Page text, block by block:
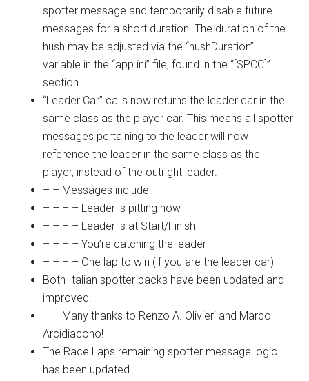
spotter message and temporarily disable future
messages for a short duration. The duration of the
hush may be adjusted via the “hushDuration”
variable in the “app.ini” file, found in the “[SPCC]”
section.
“Leader Car” calls now returns the leader car in the
same class as the player car. This means all spotter
messages pertaining to the leader will now
reference the leader in the same class as the
player, instead of the outright leader.
– – Messages include:
– – – – Leader is pitting now
– – – – Leader is at Start/Finish
– – – – You’re catching the leader
– – – – One lap to win (if you are the leader car)
Both Italian spotter packs have been updated and
improved!
– – Many thanks to Renzo A. Olivieri and Marco
Arcidiacono!
The Race Laps remaining spotter message logic
has been updated.